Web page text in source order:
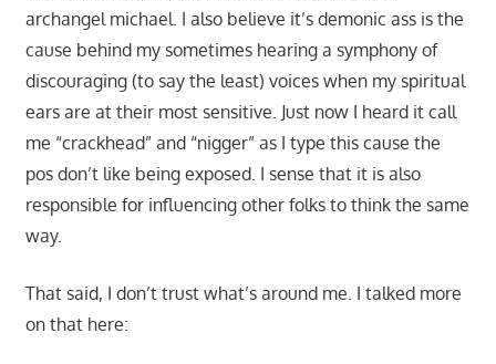
archangel michael. I also believe it’s demonic ass is the
cause behind my sometimes hearing a symphony of
discouraging (to say the least) voices when my spiritual
ears are at their most sensitive. Just now I heard it call
me “crackhead” and “nigger” as I type this cause the
pos don’t like being exposed. I sense that it is also
responsible for influencing other folks to think the same
way.
That said, I don’t trust what’s around me. I talked more
on that here: